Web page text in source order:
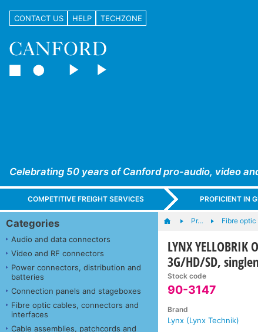
CONTACT US HELP TECHZONE
Celebrating 50 years of Canford pro-audio, video
COMPETITIVE FREIGHT SERVICES PROFICIENT IN
Categories
Audio and data connectors
Video and RF connectors
Power connectors, distribution and
batteries
Connection panels and stageboxes
Fibre optic cables, connectors and
interfaces
Cable assemblies, patchcords and
Pr… Fibre
LYNX
3G/HD/SD,
Stock code
90-3147
Brand
Lynx (Lynx Technik)